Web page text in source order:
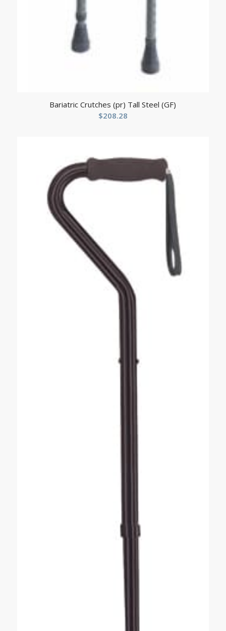
Bariatric Crutches (pr) Tall Steel (GF)
$208.28